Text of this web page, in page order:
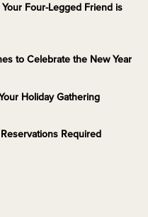
Four-Legged Friend is
to Celebrate the New Year
Holiday Gathering
Required